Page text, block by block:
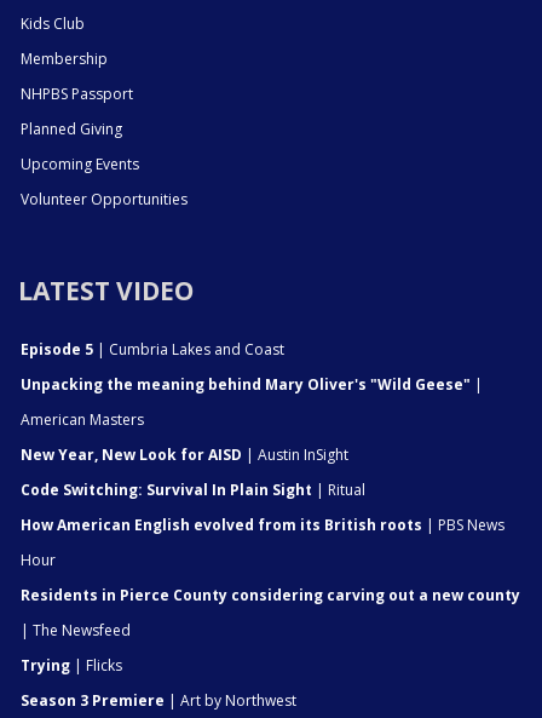
Kids Club
Membership
NHPBS Passport
Planned Giving
Upcoming Events
Volunteer Opportunities
LATEST VIDEO
Episode 5 | Cumbria Lakes and Coast
Unpacking the meaning behind Mary Oliver's "Wild Geese" |
American Masters
New Year, New Look for AISD | Austin InSight
Code Switching: Survival In Plain Sight | Ritual
How American English evolved from its British roots | PBS News
Hour
Residents in Pierce County considering carving out a new county
| The Newsfeed
Trying | Flicks
Season 3 Premiere | Art by Northwest